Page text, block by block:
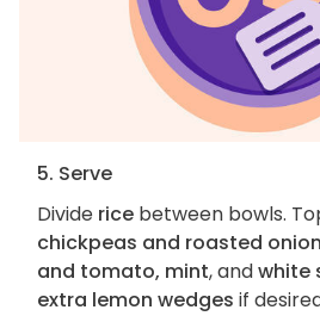
5. Serve
Divide rice between bowls.
chickpeas and roasted
and tomato, mint, andwhite
extra lemon wedges if